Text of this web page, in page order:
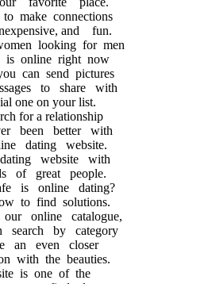
make connections
and fun.
looking for men
is online right now
can send pictures
to share with
one on your list.
for a relationship
been better with
dating website.
website with
of great people.
is online dating?
to find solutions.
online catalogue,
search by category
an even closer
with the beauties.
is one of the